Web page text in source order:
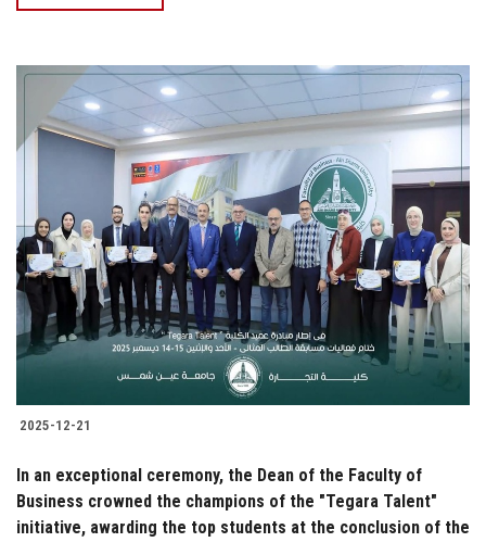
2025-12-21
In an exceptional ceremony, the Dean of the Faculty of
Business crowned the champions of the "Tegara Talent"
initiative, awarding the top students at the conclusion of the